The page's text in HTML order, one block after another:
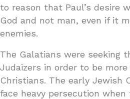
to reason that Paul’s desire
God and not man, even if it
enemies.
The Galatians were seeking
Judaizers in order to be
Christians. The early Jewish
face heavy persecution